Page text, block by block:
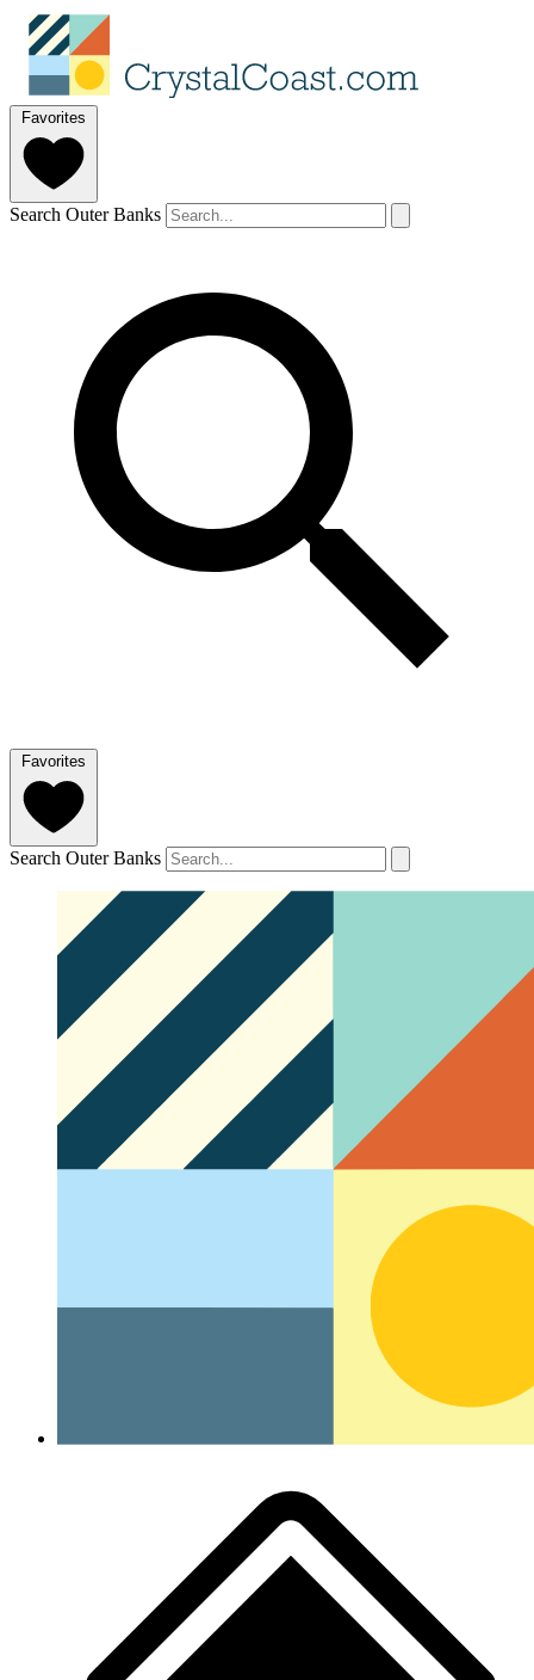
Favorites
Search Outer Banks
Favorites
Search Outer Banks